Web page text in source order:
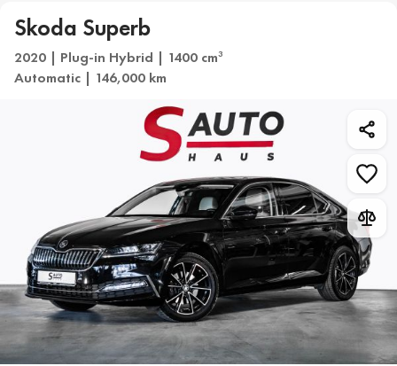
Skoda Superb
2020 | Plug-in Hybrid | 1400 cm3
Automatic | 146,000 km